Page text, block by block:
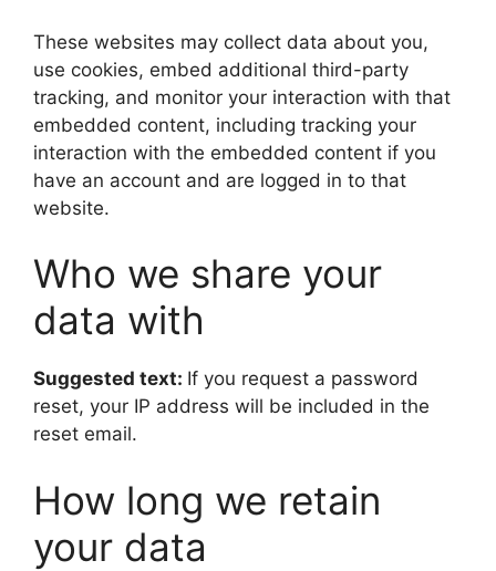
These websites may collect data about you,
use cookies, embed additional third-party
tracking, and monitor your interaction with that
embedded content, including tracking your
interaction with the embedded content if you
have an account and are logged in to that
website.
Who we share your
data with
Suggested text: If you request a password
reset, your IP address will be included in the
reset email.
How long we retain
your data